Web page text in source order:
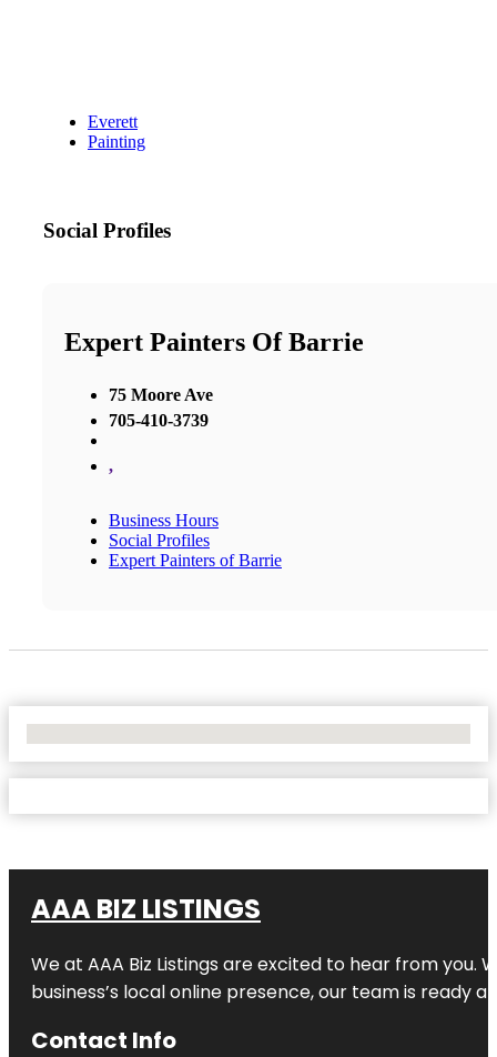
Everett
Painting
Social Profiles
Expert Painters Of Barrie
75 Moore Ave
705-410-3739
,
Business Hours
Social Profiles
Expert Painters of Barrie
AAA BIZ LISTINGS
We at AAA Biz Listings are excited to hear from
business’s local online presence, our team is ready
Contact Info